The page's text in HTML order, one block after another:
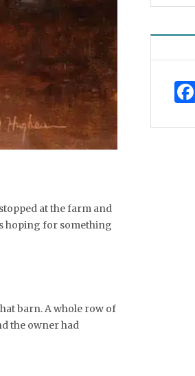
at the farm and
hoping for something
barn. A whole row of
the owner had